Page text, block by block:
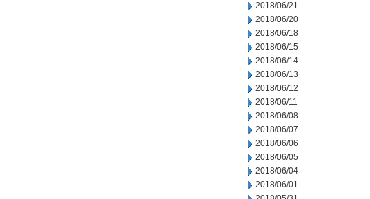
2018/06/21
2018/06/20
2018/06/18
2018/06/15
2018/06/14
2018/06/13
2018/06/12
2018/06/11
2018/06/08
2018/06/07
2018/06/06
2018/06/05
2018/06/04
2018/06/01